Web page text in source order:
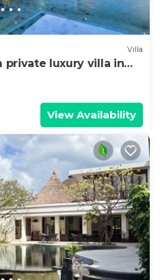
Villa
private luxury villa in
View Availability